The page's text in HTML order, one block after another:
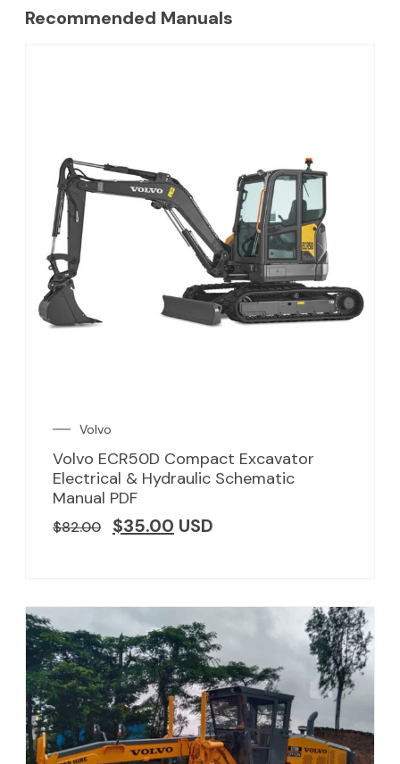
Recommended Manuals
Volvo
Volvo ECR50D Compact Excavator
Electrical & Hydraulic Schematic
Manual PDF
$82.00 $35.00 USD